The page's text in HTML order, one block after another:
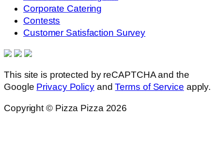
Corporate Catering
Contests
Customer Satisfaction Survey
This site is protected by reCAPTCHA and the
Google Privacy PolicyandTerms of Service apply.
Copyright © Pizza Pizza 2026